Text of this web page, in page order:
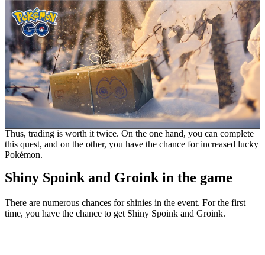
Thus, trading is worth it twice. On the one hand, you can complete
this quest, and on the other, you have the chance for increased lucky
Pokémon.
Shiny Spoink and Groink in the game
There are numerous chances for shinies in the event. For the first
time, you have the chance to get Shiny Spoink and Groink.